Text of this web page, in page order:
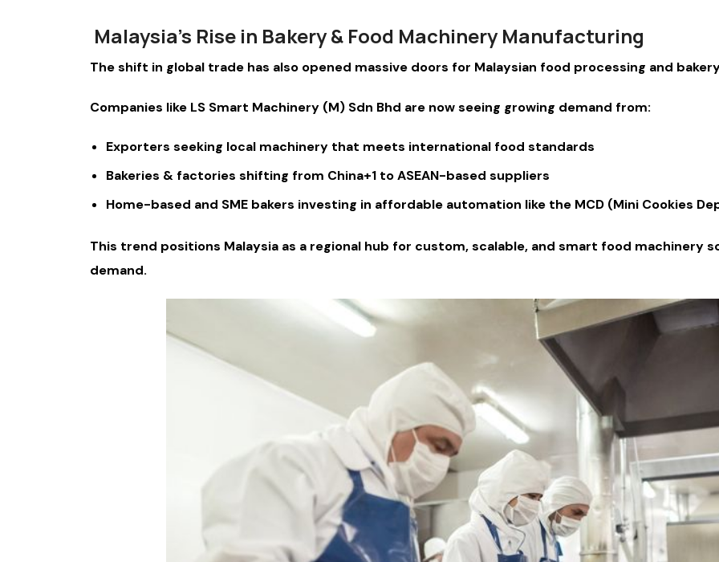
Malaysia’s Rise in Bakery & Food Machinery Manufacturing
The shift in global trade has also opened massive doors for Malaysian food processing and
Companies like LS Smart Machinery (M) Sdn Bhd are now seeing growing demand from:
Exporters seeking local machinery that meets international food standards
Bakeries & factories shifting from China+1 to ASEAN-based suppliers
Home-based and SME bakers investing in affordable automation like the MCD (Mini Cookies
This trend positions Malaysia as a regional hub for custom, scalable, and smart food machinery
demand.